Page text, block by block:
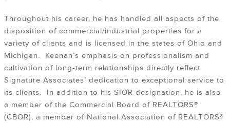
Throughout his career, he has handled all aspects of the
disposition of commercial/industrial properties for a
variety of clients and is licensed in the states of Ohio and
Michigan. Keenan’s emphasis on professionalism and
cultivation of long-term relationships directly reflect
Signature Associates’ dedication to exceptional service to
its clients. In addition to his SIOR designation, he is also
a member of the Commercial Board of REALTORS®
(CBOR), a member of National Association of REALTORS®